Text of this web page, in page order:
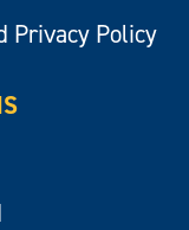
Privacy Policy